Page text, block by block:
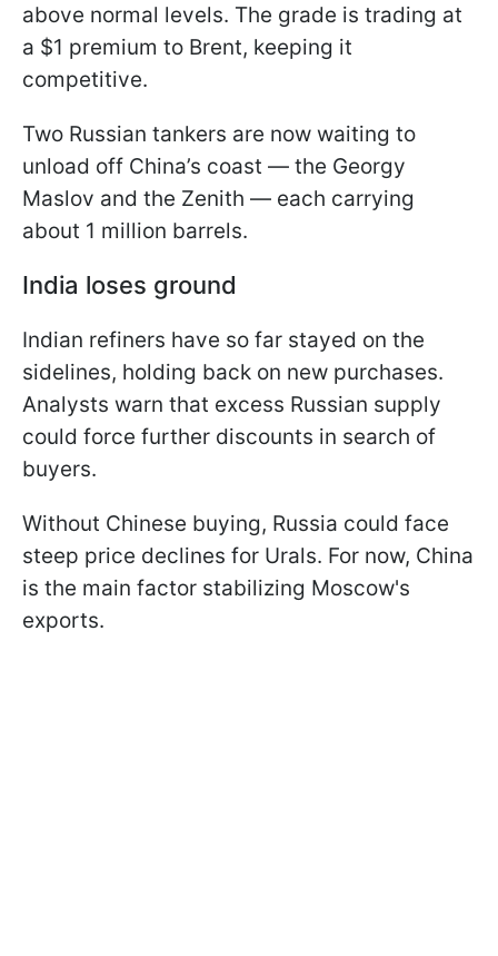
above normal levels. The grade is trading at
a $1 premium to Brent, keeping it
competitive.
Two Russian tankers are now waiting to
unload off China’s coast — the Georgy
Maslov and the Zenith — each carrying
about 1 million barrels.
India loses ground
Indian refiners have so far stayed on the
sidelines, holding back on new purchases.
Analysts warn that excess Russian supply
could force further discounts in search of
buyers.
Without Chinese buying, Russia could face
steep price declines for Urals. For now, China
is the main factor stabilizing Moscow's
exports.